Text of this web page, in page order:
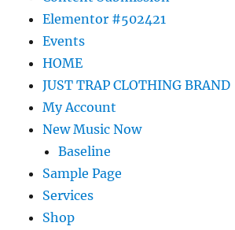
Elementor #502421
Events
HOME
JUST TRAP CLOTHING BRAND
My Account
New Music Now
Baseline
Sample Page
Services
Shop